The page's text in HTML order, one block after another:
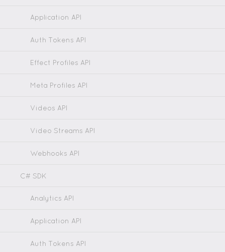
Application API
Auth Tokens API
Effect Profiles API
Meta Profiles API
Videos API
Video Streams API
Webhooks API
C# SDK
Analytics API
Application API
Auth Tokens API